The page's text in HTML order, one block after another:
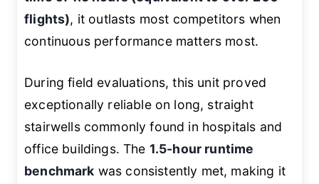
flights), it outlasts most competitors when
continuous performance matters most.
During field evaluations, this unit proved
exceptionally reliable on long, straight
stairwells commonly found in hospitals and
office buildings. The 1.5-hour runtime
benchmark was consistently met, making it